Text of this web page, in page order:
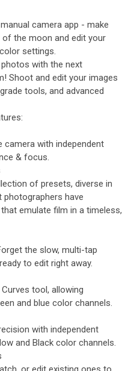
camera app - make
of the moon and edit your
settings.
with the next
Shoot and edit your images
tools, and advanced
with independent
& focus.
of presets, diverse in
have
emulate film in a timeless,
the slow, multi-tap
to edit right away.
tool, allowing
and blue color channels.
with independent
and Black color channels.